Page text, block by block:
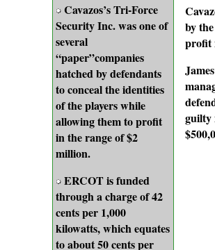
Cavazos’s Tri-Force
Security Inc. was one of
several
“paper”companies
hatched by defendants
to conceal the identities
of the players while
allowing them to profit
in the range of $2
million.
ERCOT is funded
through a charge of 42
cents per 1,000
kilowatts, which equates
to about 50 cents per
by
profit
guilty